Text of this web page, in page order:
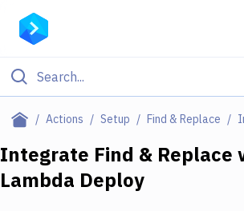
Actions Setup Find & Replace
Filter By Category
Deploy to Server
Integrate Find & Replace
Lambda Deploy